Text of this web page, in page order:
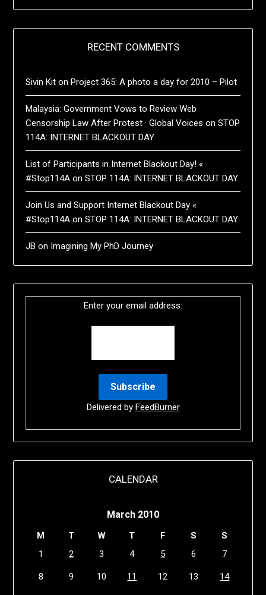
RECENT COMMENTS
Sivin Kit onProject 365: A photo a day for 2010 – Pilot
Malaysia: Government Vows to Review Web
Censorship Law After Protest · Global Voices onSTOP
114A: INTERNET BLACKOUT DAY
List of Participants in Internet Blackout Day! «
#Stop114A onSTOP 114A: INTERNET BLACKOUT DAY
Join Us and Support Internet Blackout Day «
#Stop114A onSTOP 114A: INTERNET BLACKOUT DAY
JB on Imagining My PhD Journey
Enter your email address:
Delivered by FeedBurner
CALENDAR
March 2010
M T W T F S
S
1
2 3 4 5 6 7
8 9 10 11 12 13 14